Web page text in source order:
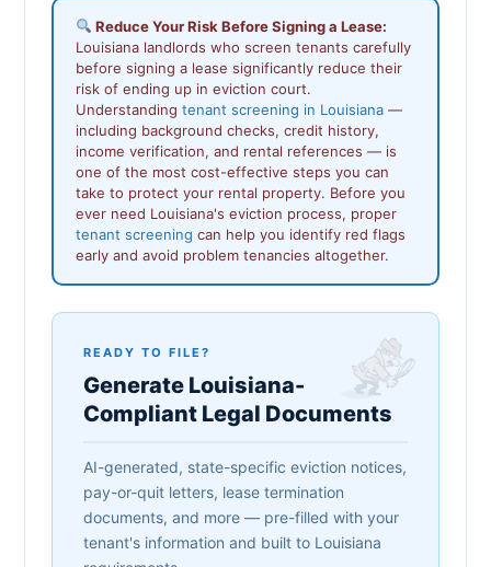
Reduce Your Risk Before Signing a Lease:
Louisiana landlords who screen tenants carefully
before signing a lease significantly reduce their
risk of ending up in eviction court.
Understanding tenant screening in Louisiana —
including background checks, credit history,
income verification, and rental references — is
one of the most cost-effective steps you can
take to protect your rental property. Before you
ever need Louisiana's eviction process, proper
tenant screening can help you identify red flags
early and avoid problem tenancies altogether.
READY TO FILE?
Generate Louisiana-
Compliant Legal Documents
AI-generated, state-specific eviction notices,
pay-or-quit letters, lease termination
documents, and more — pre-filled with your
tenant's information and built to Louisiana